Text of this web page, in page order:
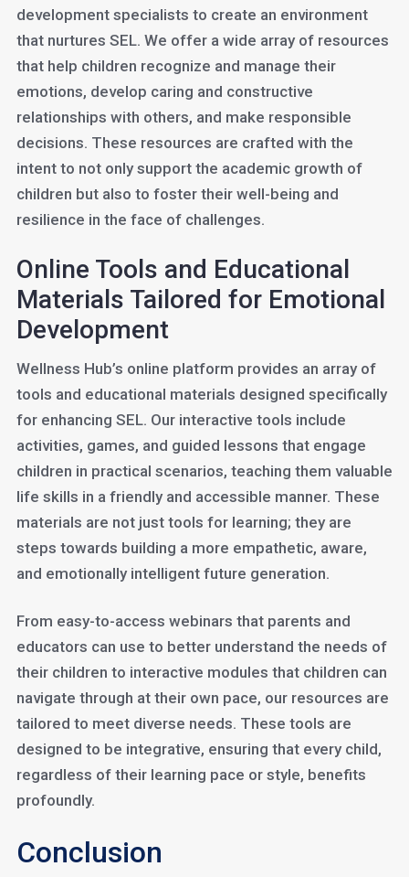
development specialists to create an environment
that nurtures SEL. We offer a wide array of resources
that help children recognize and manage their
emotions, develop caring and constructive
relationships with others, and make responsible
decisions. These resources are crafted with the
intent to not only support the academic growth of
children but also to foster their well-being and
resilience in the face of challenges.
Online Tools and Educational
Materials Tailored for Emotional
Development
Wellness Hub’s online platform provides an array of
tools and educational materials designed specifically
for enhancing SEL. Our interactive tools include
activities, games, and guided lessons that engage
children in practical scenarios, teaching them valuable
life skills in a friendly and accessible manner. These
materials are not just tools for learning; they are
steps towards building a more empathetic, aware,
and emotionally intelligent future generation.
From easy-to-access webinars that parents and
educators can use to better understand the needs of
their children to interactive modules that children can
navigate through at their own pace, our resources are
tailored to meet diverse needs. These tools are
designed to be integrative, ensuring that every child,
regardless of their learning pace or style, benefits
profoundly.
Conclusion